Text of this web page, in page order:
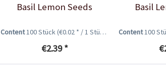
Basil Lemon Seeds
Content100 Stück(€0.02 * / 1 Stück)
€2.39 *
Basil
Content100